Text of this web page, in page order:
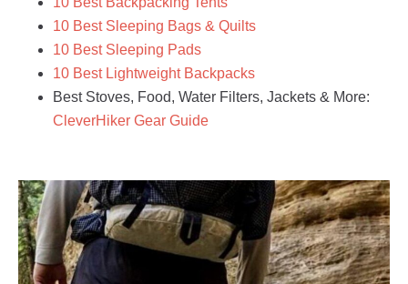
10 Best Sleeping Bags & Quilts
10 Best Sleeping Pads
10 Best Lightweight Backpacks
Best Stoves, Food, Water Filters, Jackets & More:
CleverHiker Gear Guide